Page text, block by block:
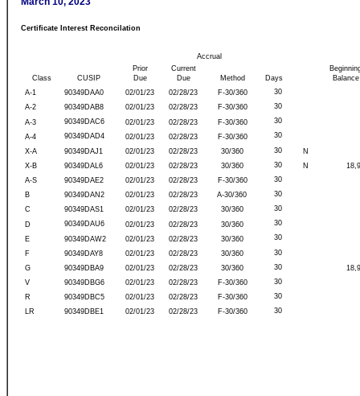
Days
Class
Prior
Due
Current
Due
Method
Balance
Accrual
CUSIP
F-30/360
02/28/23
02/01/23
A-1 90349DAA0
30
F-30/360
02/28/23
02/01/23
A-2 90349DAB8
30
F-30/360
02/28/23
02/01/23
A-3 90349DAC6
30
F-30/360
02/28/23
02/01/23
A-4 90349DAD4
30
30/360
02/28/23
02/01/23 N
X-A 90349DAJ1
30
30/360
02/28/23
02/01/23 N
X-B 90349DAL6
30
F-30/360
02/28/23
02/01/23
A-S 90349DAE2
30
A-30/360
02/28/23
02/01/23
B 90349DAN2
30
30/360
02/28/23
02/01/23
C 90349DAS1
30
30/360
02/28/23
02/01/23
D 90349DAU6
30
30/360
02/28/23
02/01/23
E 90349DAW2
30
30/360
02/28/23
02/01/23
F 90349DAY8
30
30/360
02/28/23
02/01/23
G 90349DBA9
30
F-30/360
02/28/23
02/01/23
V 90349DBG6
30
F-30/360
02/28/23
02/01/23
R 90349DBC5
30
F-30/360
02/28/23
02/01/23
LR 90349DBE1 30
Certificate Interest Reconcilation